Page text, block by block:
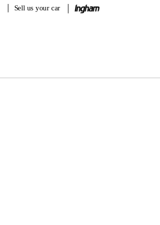
Sell us your car